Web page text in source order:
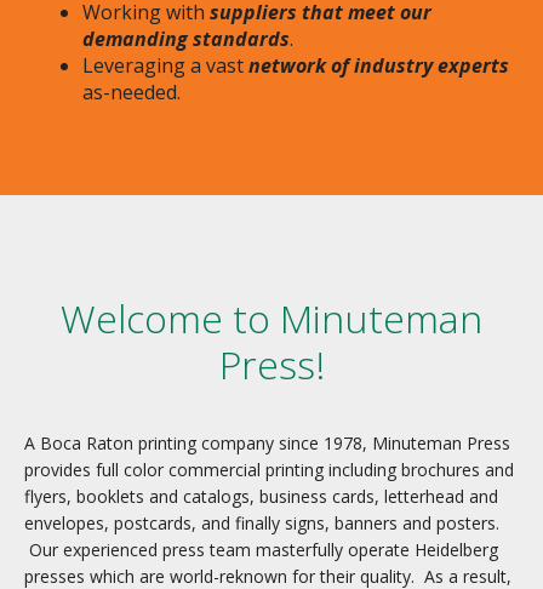
Working with suppliers that meet our
demanding standards.
Leveraging a vastnetwork of industry experts
as-needed.
Welcome to Minuteman
Press!
A Boca Raton printing company since 1978, Minuteman Press
provides full color commercial printing including brochures and
flyers, booklets and catalogs, business cards, letterhead and
envelopes, postcards, and finally signs, banners and posters.
Our experienced press team masterfully operate Heidelberg
presses which are world-reknown for their quality. As a result,